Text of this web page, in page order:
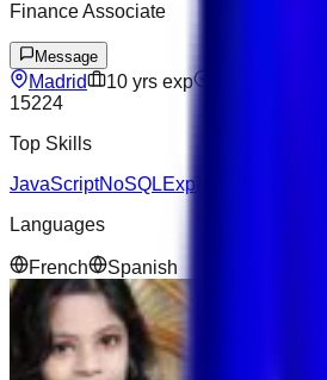
Finance Associate
Message
Madrid 10 yrs exp
15224
Top Skills
JavaScriptNoSQLExpress
Languages
French Spanish